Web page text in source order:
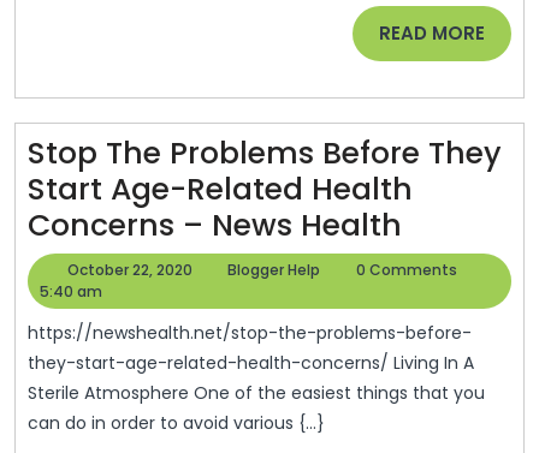
READ MORE READ
MORE
Stop The Problems Before They
Start Age-Related Health
Concerns – News Health
The
Before
They
Start
October 22, 2020
October
2020
Blogger Help
Blogger
0 Comments
5:40 am
https://newshealth.net/stop-the-problems-before-
they-start-age-related-health-concerns/ Living In A
Sterile Atmosphere One of the easiest things that you
can do in order to avoid various {...}